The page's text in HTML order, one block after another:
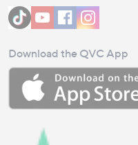
Download the QVC App